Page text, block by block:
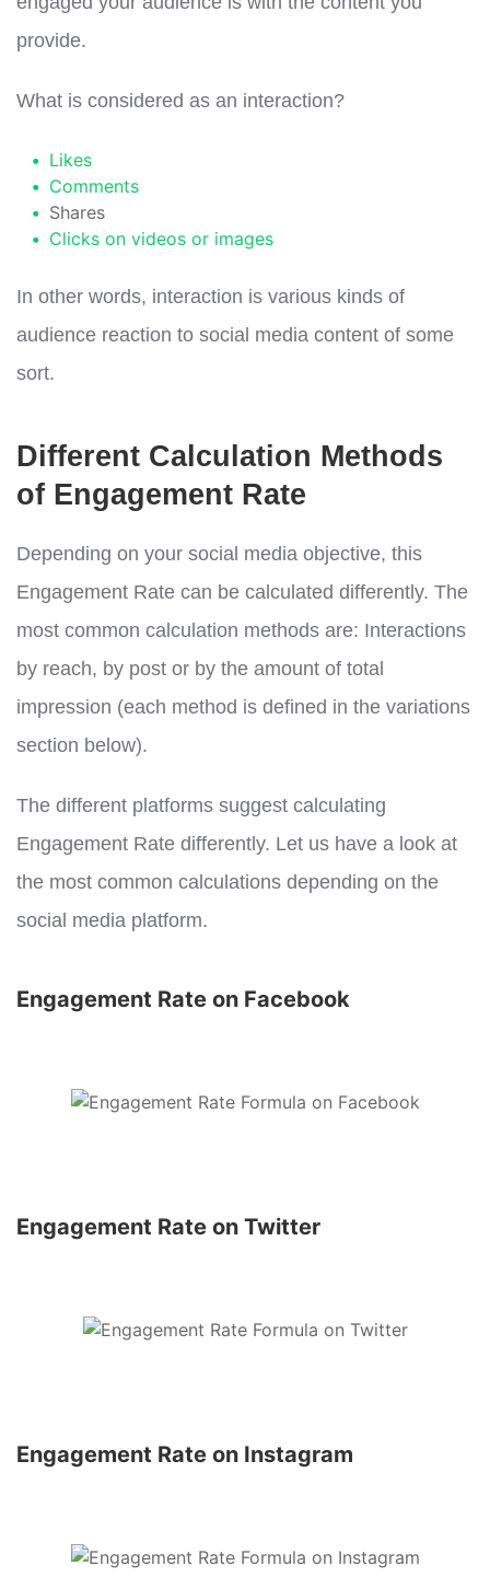
provide.
What is considered as an interaction?
Likes
Comments
Shares
Clicks on videos or images
In other words, interaction is various kinds of
audience reaction to social media content of some
sort.
Different Calculation Methods
of Engagement Rate
Depending on your social media objective, this
Engagement Rate can be calculated differently. The
most common calculation methods are: Interactions
by reach, by post or by the amount of total
impression (each method is defined in the variations
section below).
The different platforms suggest calculating
Engagement Rate differently. Let us have a look at
the most common calculations depending on the
social media platform.
Engagement Rate on Facebook
Engagement Rate on Twitter
Engagement Rate on Instagram